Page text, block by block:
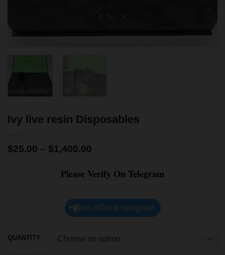
Ivy live resin Disposables
$25.00 – $1,400.00
Please Verify On Telegram
join official telegram
QUANTITY